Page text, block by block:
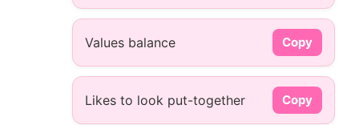
Values balance Copy
Likes to look put-together Copy